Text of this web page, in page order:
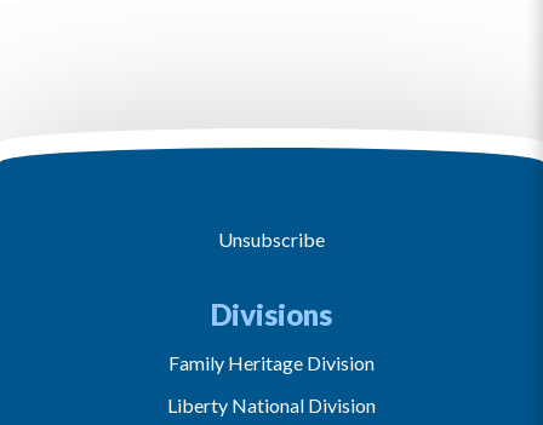
Unsubscribe
Divisions
Family Heritage Division
Liberty National Division